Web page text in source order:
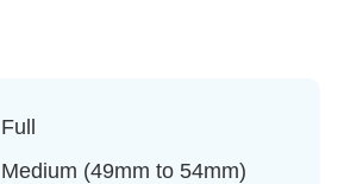
Full
Medium (49mm to 54mm)